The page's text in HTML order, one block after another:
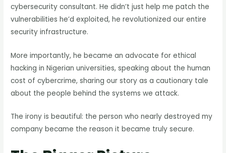
cybersecurity consultant. He didn’t just help me patch the
vulnerabilities he’d exploited, he revolutionized our entire
security infrastructure.
More importantly, he became an advocate for ethical
hacking in Nigerian universities, speaking about the human
cost of cybercrime, sharing our story as a cautionary tale
about the people behind the systems we attack.
The irony is beautiful: the person who nearly destroyed my
company became the reason it became truly secure.